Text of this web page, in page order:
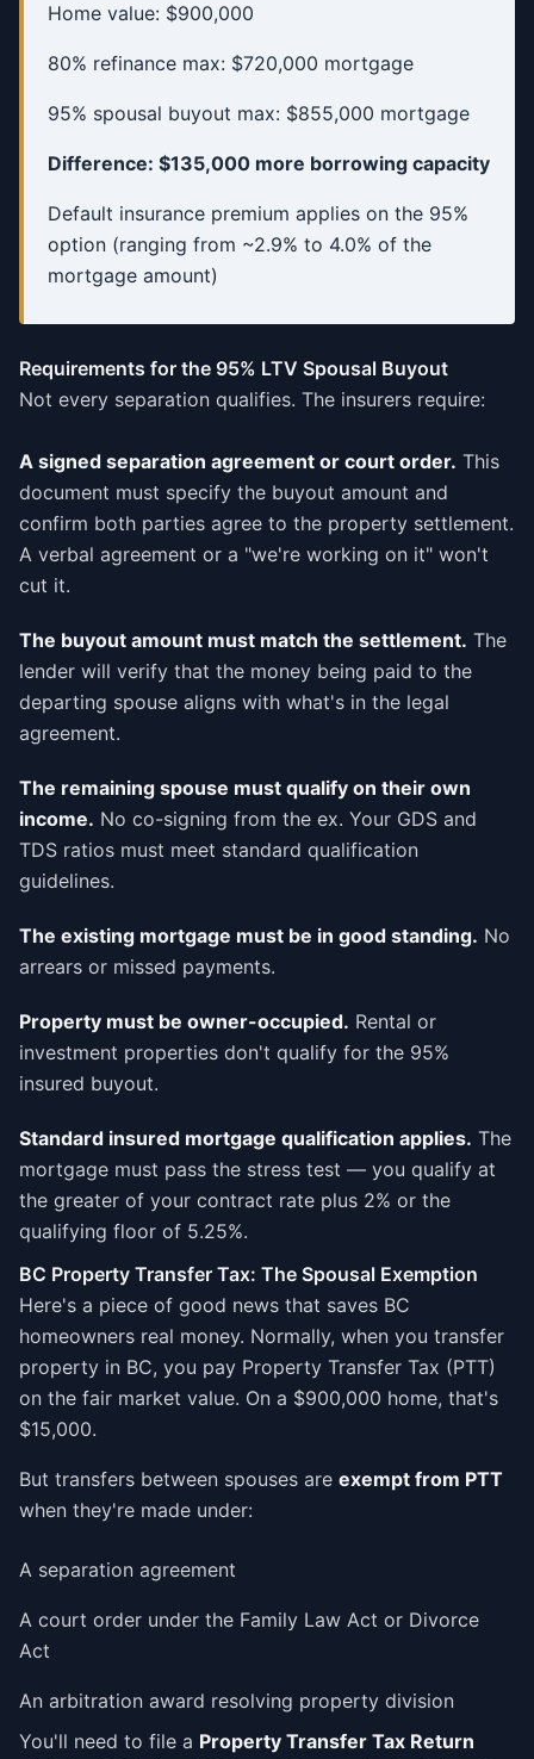
Home value: $900,000
80% refinance max: $720,000 mortgage
95% spousal buyout max: $855,000 mortgage
Difference: $135,000 more borrowing capacity
Default insurance premium applies on the 95%
option (ranging from ~2.9% to 4.0% of the
mortgage amount)
Requirements for the 95% LTV Spousal Buyout
Not every separation qualifies. The insurers require:
A signed separation agreement or court order. This
document must specify the buyout amount and
confirm both parties agree to the property settlement.
A verbal agreement or a "we're working on it" won't
cut it.
The buyout amount must match the settlement. The
lender will verify that the money being paid to the
departing spouse aligns with what's in the legal
agreement.
The remaining spouse must qualify on their own
income. No co-signing from the ex. Your GDS and
TDS ratios must meet standard qualification
guidelines.
The existing mortgage must be in good standing. No
arrears or missed payments.
Property must be owner-occupied. Rental or
investment properties don't qualify for the 95%
insured buyout.
Standard insured mortgage qualification applies. The
mortgage must pass the stress test — you qualify at
the greater of your contract rate plus 2% or the
qualifying floor of 5.25%.
BC Property Transfer Tax: The Spousal Exemption
Here's a piece of good news that saves BC
homeowners real money. Normally, when you transfer
property in BC, you pay Property Transfer Tax (PTT)
on the fair market value. On a $900,000 home, that's
$15,000.
But transfers between spouses are exempt from PTT
when they're made under:
A separation agreement
A court order under the Family Law Act or Divorce
Act
An arbitration award resolving property division
You'll need to file a Property Transfer Tax Return